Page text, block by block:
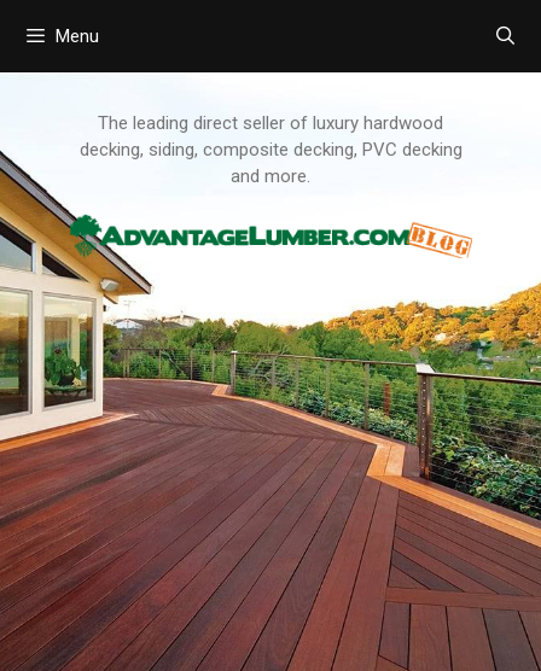
Menu
The leading direct seller of luxury hardwood
decking, siding, composite decking, PVC decking
and more.